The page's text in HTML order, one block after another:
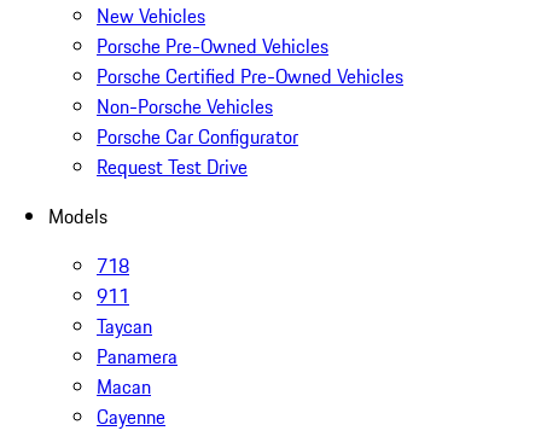
New Vehicles
Porsche Pre-Owned Vehicles
Porsche Certified Pre-Owned Vehicles
Non-Porsche Vehicles
Porsche Car Configurator
Request Test Drive
Models
718
911
Taycan
Panamera
Macan
Cayenne